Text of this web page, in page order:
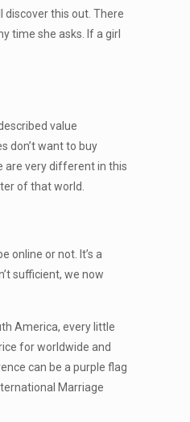
discover this out. There
time she asks. If a girl
value
don’t want to buy
are very different in this
of that world.
online or not. It’s a
sufficient, we now
America, every little
for worldwide and
can be a purple flag
Marriage